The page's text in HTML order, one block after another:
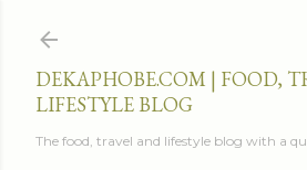
DEKAPHOBE.COM | FOOD,
LIFESTYLE BLOG
The food, travel and lifestyle blog with a